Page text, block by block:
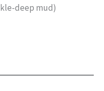
deep mud)